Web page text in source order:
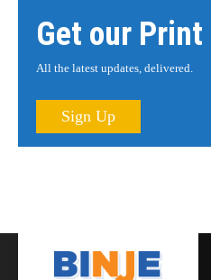
Get our
All the latest updates, delivered.
Sign Up